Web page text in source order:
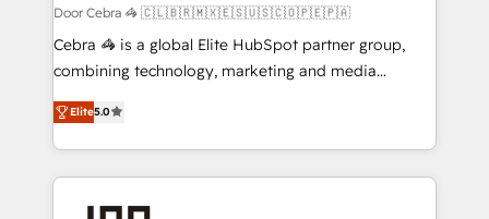
full-funnel HubSpot project ✨ CS: 415% conversion
boost with a new HubSpot site Recognized leaders:
🏆 HubSpot Platform Migration Impact Award 🏆
Inbound Campaign of the Year 🏆 Gold AVA Digital
Award for Best Website 🌟 Accreditations: CRM
Door Cebra 🦓 🇨🇱🇧🇷🇲🇽🇪🇸🇺🇸🇨🇴🇵🇪🇵🇦
Cebra 🦓 is a global Elite HubSpot partner group,
combining technology, marketing and media
expertise across Latin America and Southern
Europe, with teams across 7 countries. Born in Chile,
we combine local insight with international reach to
help businesses grow through technology, creativity,
AI and strategy. For over 12 years, we’ve delivered
Elite5.0